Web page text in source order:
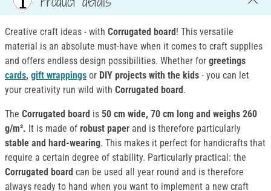
Creative craft ideas - with Corrugated board! This versatile
material is an absolute must-have when it comes to craft supplies
and offers endless design possibilities. Whether for greetings
cards, gift wrappings or DIY projects with the kids - you can let
your creativity run wild with Corrugated board.
The Corrugated board is 50 cm wide, 70 cm long and weighs 260
g/m². It is made of robust paper and is therefore particularly
stable and hard-wearing. This makes it perfect for handicrafts that
require a certain degree of stability. Particularly practical: the
Corrugated board can be used all year round and is therefore
always ready to hand when you want to implement a new craft